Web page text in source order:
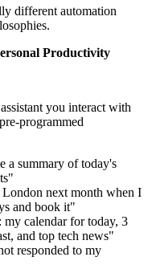
different automation
Productivity
you interact with
programmed
a summary of today's
next month when I
and book it"
calendar for today, 3
and top tech news"
responded to my